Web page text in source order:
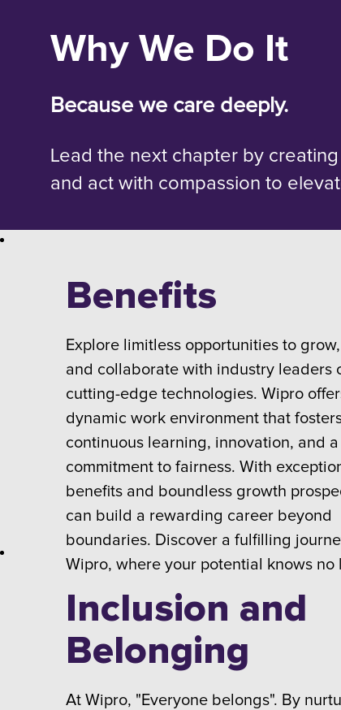
Why We Do It
Because we care deeply.
Lead the next chapter by
and act with compassion to
Benefits
Explore limitless opportunities to
and collaborate with industry leaders
cutting-edge technologies. Wipro
dynamic work environment that
continuous learning, innovation, and a
commitment to fairness. With
benefits and boundless growth
can build a rewarding career beyond
boundaries. Discover a fulfilling
Wipro, where your potential knows no
Inclusion and
Belonging
At Wipro, "Everyone belongs". By